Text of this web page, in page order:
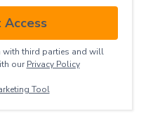
with third parties and will
our Privacy ​Policy
Tool